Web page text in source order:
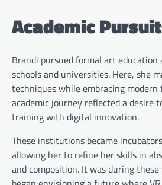
Academic
Brandi pursued formal art
schools and universities. Here, she
techniques while embracing modern
academic journey reflected a desire
training with digital innovation.
These institutions became
allowing her to refine her skills in
and composition. It was during